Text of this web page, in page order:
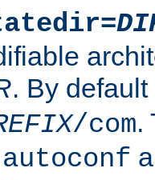
. By default
/com.
autoconf